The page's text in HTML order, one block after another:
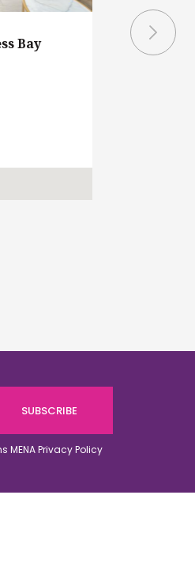
Bay The
MENAPrivacy Policy